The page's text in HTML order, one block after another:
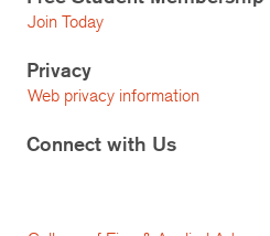
Join Today
Privacy
Web privacy information
Connect with Us